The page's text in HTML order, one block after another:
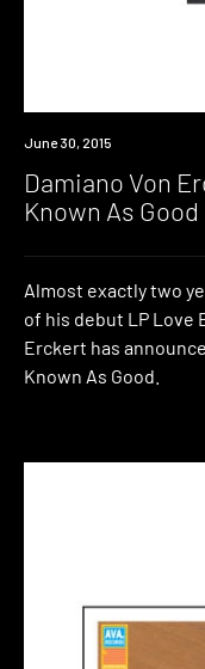
New
June 30, 2015
Damiano Von
Known As Good
Almost exactly two
of his debut LP Love
Erckert has
Known As Good.